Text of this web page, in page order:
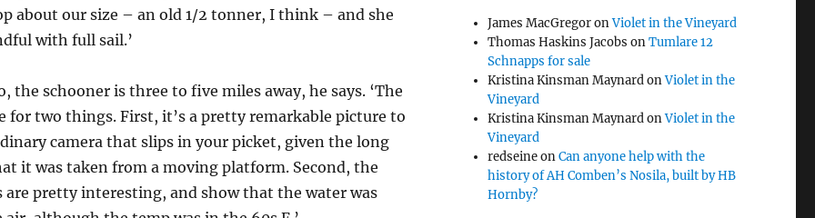
about our size – an old 1/2 tonner, I think – and she
with full sail.’
the schooner is three to five miles away, he says. ‘The
for two things. First, it’s a pretty remarkable picture to
camera that slips in your picket, given the long
it was taken from a moving platform. Second, the
are pretty interesting, and show that the water was
James MacGregoronViolet in the Vineyard
Thomas Haskins Jacobs onTumlare 12
Schnapps for sale
Kristina Kinsman MaynardonViolet in the
Vineyard
Kristina Kinsman MaynardonViolet in the
Vineyard
redseineonCan anyone help with the
history of AH Comben’s Nosila, built by HB
Hornby?